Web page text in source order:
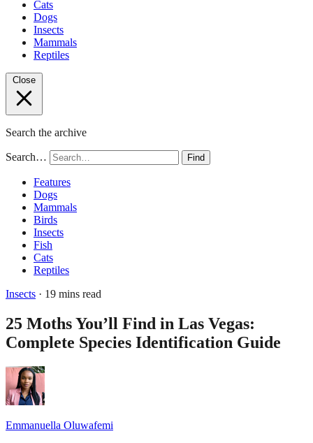
Cats
Dogs
Insects
Mammals
Reptiles
Close
Search the archive
Search… Find
Features
Dogs
Mammals
Birds
Insects
Fish
Cats
Reptiles
Insects · 19 mins read
25 Moths You’ll Find in Las Vegas:
Complete Species Identification Guide
Emmanuella Oluwafemi